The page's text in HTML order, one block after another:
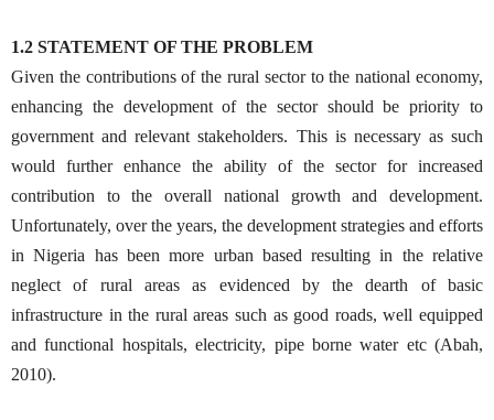
1.2 STATEMENT OF THE PROBLEM
Given the contributions of the rural sector to the national economy,
enhancing the development of the sector should be priority to
government and relevant stakeholders. This is necessary as such
would further enhance the ability of the sector for increased
contribution to the overall national growth and development.
Unfortunately, over the years, the development strategies and efforts
in Nigeria has been more urban based resulting in the relative
neglect of rural areas as evidenced by the dearth of basic
infrastructure in the rural areas such as good roads, well equipped
and functional hospitals, electricity, pipe borne water etc (Abah,
2010).